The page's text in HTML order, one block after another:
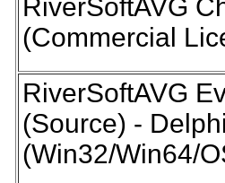
RiverSoftAVG
(Commercial
RiverSoftAVG
(Source) -
(Win32/Win64/